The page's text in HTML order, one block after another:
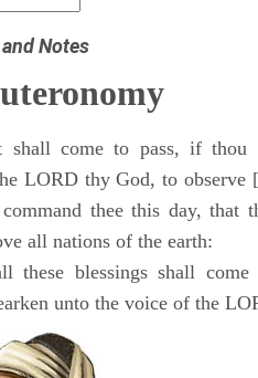
Notes
come to pass, if thou
LORD thy God, to observe
thee this day, that
all nations of the earth:
blessings shall come
unto the voice of the